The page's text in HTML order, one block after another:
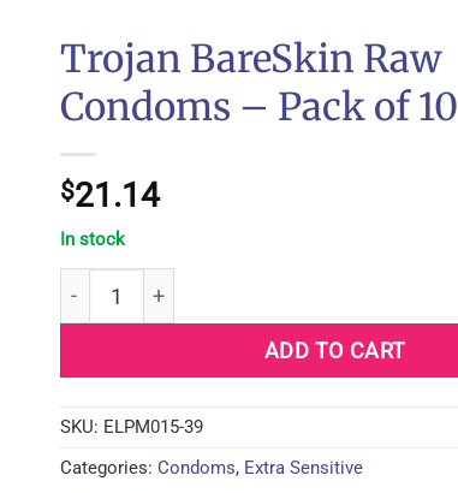
Trojan BareSkin Raw
Condoms – Pack of 10
$21.14
In stock
ADD TO CART
SKU: ELPM015-39
Categories: Condoms, Extra Sensitive